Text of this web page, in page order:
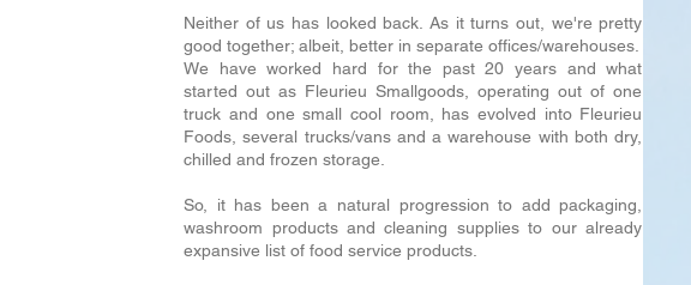
Neither of us has looked back. As it turns out, we're pretty
good together; albeit, better in separate offices/warehouses.
We have worked hard for the past 20 years and what
started out as Fleurieu Smallgoods, operating out of one
truck and one small cool room, has evolved into Fleurieu
Foods, several trucks/vans and a warehouse with both dry,
chilled and frozen storage.
So, it has been a natural progression to add packaging,
washroom products and cleaning supplies to our already
expansive list of food service products.